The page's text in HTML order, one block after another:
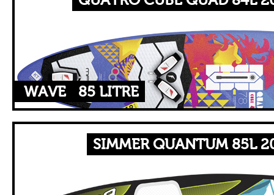
WAVE 85 LITRE
SIMMER QUANTUM 85L